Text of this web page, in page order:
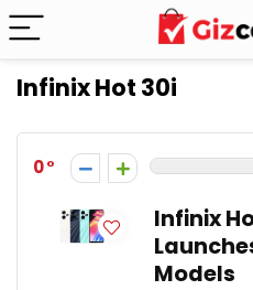
Infinix Hot 30i
0
Infinix
Models